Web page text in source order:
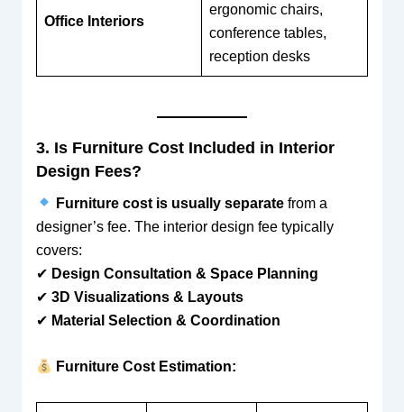
Office Interiors
ergonomic chairs,
conference tables,
reception desks
3. Is Furniture Cost Included in Interior
Design Fees?
Furniture cost is usually separatefrom a
designer’s fee. The interior design fee typically
covers:
✔ Design Consultation & Space Planning
✔ 3D Visualizations & Layouts
✔ Material Selection & Coordination
Furniture Cost Estimation: